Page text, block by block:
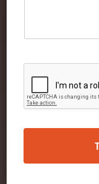
Cell media
Group send